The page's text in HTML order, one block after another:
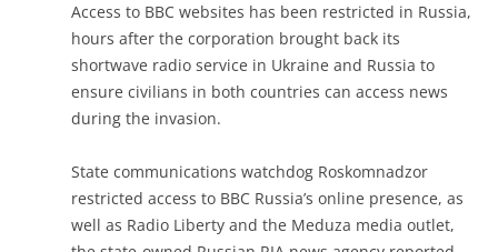
Access to BBC websites has been restricted in Russia,
hours after the corporation brought back its
shortwave radio service in Ukraine and Russia to
ensure civilians in both countries can access news
during the invasion.
State communications watchdog Roskomnadzor
restricted access to BBC Russia’s online presence, as
well as Radio Liberty and the Meduza media outlet,